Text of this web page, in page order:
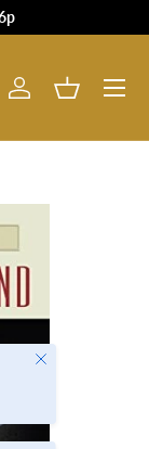
Log in Basket
Close